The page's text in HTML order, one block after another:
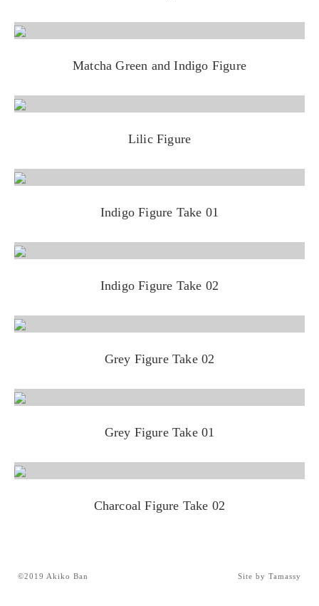
Matcha Green and Indigo Figure
Lilic Figure
Indigo Figure Take 01
Indigo Figure Take 02
Grey Figure Take 02
Grey Figure Take 01
Charcoal Figure Take 02
©2019 Akiko Ban Site by Tamassy